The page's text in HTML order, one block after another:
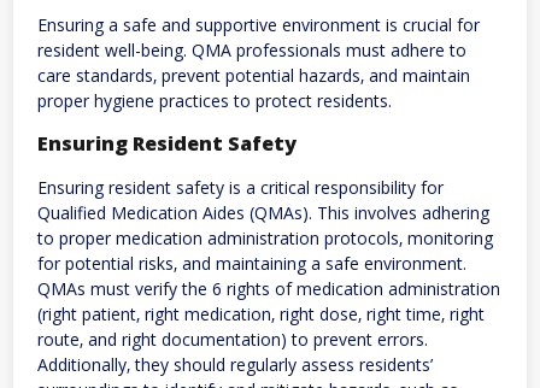
Ensuring a safe and supportive environment is crucial for
resident well-being. QMA professionals must adhere to
care standards‚ prevent potential hazards‚ and maintain
proper hygiene practices to protect residents.
Ensuring Resident Safety
Ensuring resident safety is a critical responsibility for
Qualified Medication Aides (QMAs). This involves adhering
to proper medication administration protocols‚ monitoring
for potential risks‚ and maintaining a safe environment.
QMAs must verify the 6 rights of medication administration
(right patient‚ right medication‚ right dose‚ right time‚ right
route‚ and right documentation) to prevent errors.
Additionally‚ they should regularly assess residents’